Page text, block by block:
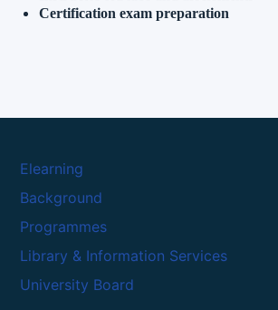
Certification exam preparation
Elearning
Background
Programmes
Library & Information Services
University Board